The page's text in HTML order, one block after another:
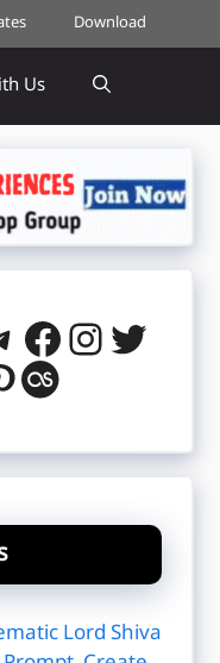
Download
Us
Facebook
Last.fm
Lord Shiva